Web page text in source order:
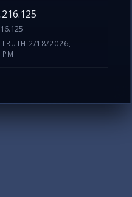
TRUTH 2/18/2026,